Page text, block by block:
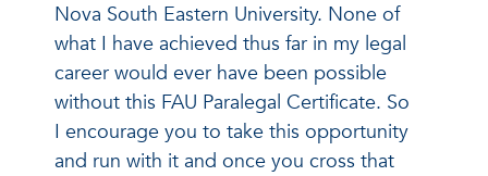
Nova South Eastern University. None of
what I have achieved thus far in my legal
career would ever have been possible
without this FAU Paralegal Certificate. So
I encourage you to take this opportunity
and run with it and once you cross that